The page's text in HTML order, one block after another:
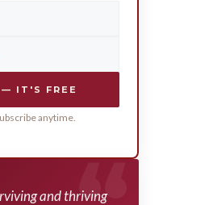
— IT'S FREE
anytime.
and thriving